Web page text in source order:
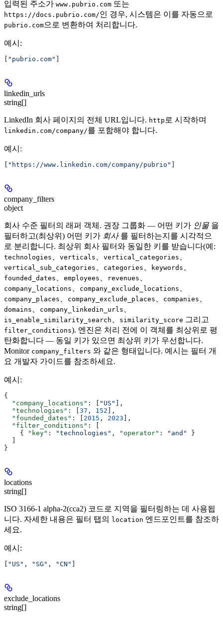
입력된 주소가 www.pubrio.com 또는
https://docs.pubrio.com/인 경우, 시스템은 이를 자동으로
pubrio.com으로 변환하여 처리합니다.
예시 :
"pubrio.com"
linkedin_urls
string[]
LinkedIn 회사 페이지의 전체 URL입니다. http 로 시작하며
linkedin.com/company/를 포함해야 합니다.
예시 :
"https://www.linkedin.com/company/pubrio"
company_filters
object
회사 수준 필터의 래퍼 객체. 권장 그룹화 — 어떤 키가 인물 을
필터하고(최상위) 어떤 키가 회사를 필터하는지를 시각적으
로 분리합니다. 최상위 회사 필터와 동일한 키를 받습니다(예:
technologies verticals vertical_categories
vertical_sub_categories categories keywords
founded_dates employees revenues
company_locations company_exclude_locations
company_places company_exclude_places companies
domains company_linkedin_urls
is_enable_similarity_search similarity_score 그리고
filter_conditions). 엔진은 처리 전에 이 객체를 최상위로 평
탄화합니다 — 동일 키가 있으면 최상위 키가 우선합니다.
Monitor company_filters 와 같은 형태입니다. 예시는 필터 개
요 개발자 가이드를 참조하세요.
예시 :
{
  "company_locations"
: [ "US"
],
  "technologies"
: [ 37 , 152 ],
  "founded_dates"
: [ 2015 , 2023 ],
  "filter_conditions"
: [
    {
"key" : "technologies" , "operator" : "and"
}
}
locations
string[]
ISO 3166-1 alpha-2(cca2) 코드로 지역을 필터링하는 데 사용됩
니다. 자세한 내용은 필터 탭의
location 엔드포인트를 참조하
세요.
예시 :
"US" , "SG" , "CN"
exclude_locations
string[]